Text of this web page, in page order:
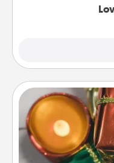
Instead of giving